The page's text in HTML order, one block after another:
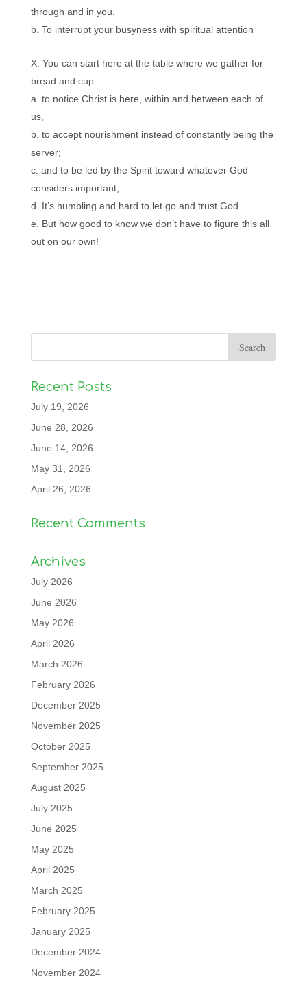
through and in you.
To interrupt your busyness with spiritual attention
You can start here at the table where we gather for
bread and cup
to notice Christ is here, within and between each of
us,
to accept nourishment instead of constantly being the
server;
and to be led by the Spirit toward whatever God
considers important;
It’s humbling and hard to let go and trust God.
But how good to know we don’t have to figure this all
out on our own!
Recent Posts
July 19, 2026
June 28, 2026
June 14, 2026
May 31, 2026
April 26, 2026
Recent Comments
Archives
July 2026
June 2026
May 2026
April 2026
March 2026
February 2026
December 2025
November 2025
October 2025
September 2025
August 2025
July 2025
June 2025
May 2025
April 2025
March 2025
February 2025
January 2025
December 2024
November 2024